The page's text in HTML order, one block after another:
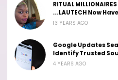
RITUAL
...LAUTECH Now
13 YEARS AGO
Google Updates
Identify Trusted
4 YEARS AGO